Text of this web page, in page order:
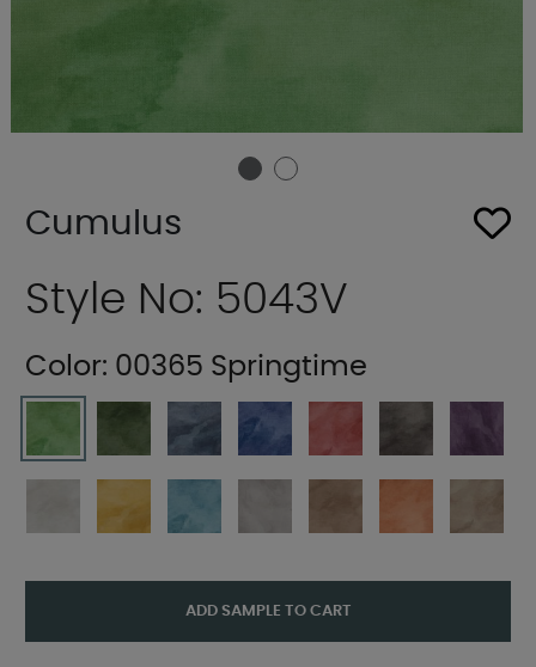
Cumulus
Style No: 5043V
Color: 00365 Springtime
ADD SAMPLE TO CART